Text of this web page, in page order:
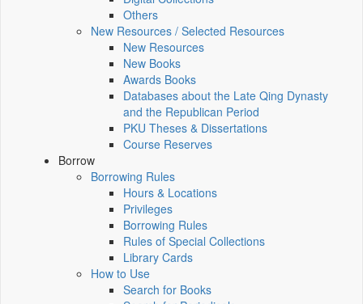
Others
New Resources / Selected Resources
New Resources
New Books
Awards Books
Databases about the Late Qing Dynasty
and the Republican Period
PKU Theses & Dissertations
Course Reserves
Borrow
Borrowing Rules
Hours & Locations
Privileges
Borrowing Rules
Rules of Special Collections
Library Cards
How to Use
Search for Books